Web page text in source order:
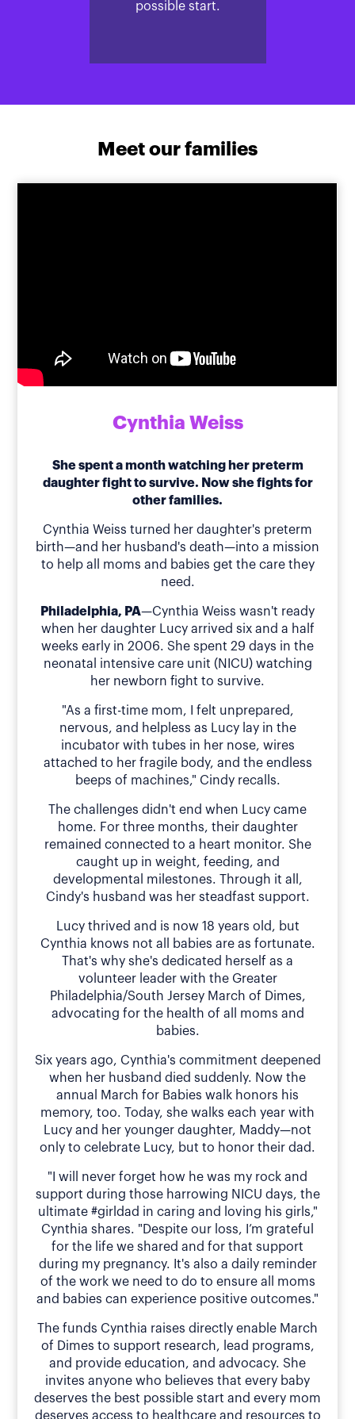
possible start.
Meet our families
Cynthia Weiss
She spent a month watching her preterm
daughter fight to survive. Now she fights for
other families.
Cynthia Weiss turned her daughter's preterm
birth—and her husband's death—into a mission
to help all moms and babies get the care they
need.
Philadelphia, PA—Cynthia Weiss wasn't ready
when her daughter Lucy arrived six and a half
weeks early in 2006. She spent 29 days in the
neonatal intensive care unit (NICU) watching
her newborn fight to survive.
"As a first-time mom, I felt unprepared,
nervous, and helpless as Lucy lay in the
incubator with tubes in her nose, wires
attached to her fragile body, and the endless
beeps of machines," Cindy recalls.
The challenges didn't end when Lucy came
home. For three months, their daughter
remained connected to a heart monitor. She
caught up in weight, feeding, and
developmental milestones. Through it all,
Cindy's husband was her steadfast support.
Lucy thrived and is now 18 years old, but
Cynthia knows not all babies are as fortunate.
That's why she's dedicated herself as a
volunteer leader with the Greater
Philadelphia/South Jersey March of Dimes,
advocating for the health of all moms and
babies.
Six years ago, Cynthia's commitment deepened
when her husband died suddenly. Now the
annual March for Babies walk honors his
memory, too. Today, she walks each year with
Lucy and her younger daughter, Maddy—not
only to celebrate Lucy, but to honor their dad.
"I will never forget how he was my rock and
support during those harrowing NICU days, the
ultimate #girldad in caring and loving his girls,"
Cynthia shares. "Despite our loss, I’m grateful
for the life we shared and for that support
during my pregnancy. It's also a daily reminder
of the work we need to do to ensure all moms
and babies can experience positive outcomes."
The funds Cynthia raises directly enable March
of Dimes to support research, lead programs,
and provide education, and advocacy. She
invites anyone who believes that every baby
deserves the best possible start and every mom
deserves access to healthcare and resources to